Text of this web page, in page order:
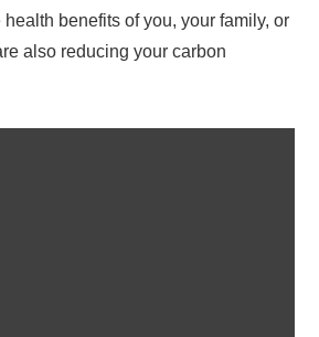
benefits of you, your family, or
also reducing your carbon